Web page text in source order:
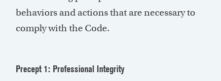
behaviors and actions that are necessary to
comply with the Code.
Precept 1: Professional Integrity